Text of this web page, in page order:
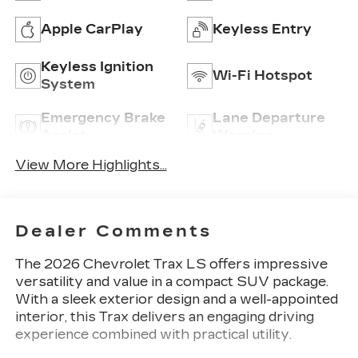
Apple CarPlay Keyless Entry
Keyless Ignition
System
Wi-Fi Hotspot
Emergency Brake
Lane Departure
View More Highlights...
Dealer Comments
The 2026 Chevrolet Trax LS offers impressive
versatility and value in a compact SUV package.
With a sleek exterior design and a well-appointed
interior, this Trax delivers an engaging driving
experience combined with practical utility.